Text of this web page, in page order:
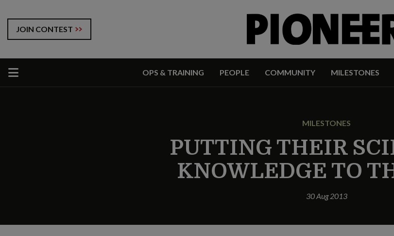
JOIN CONTEST
OPS & TRAINING PEOPLE COMMUNITY MILESTONES
MILESTONES
PUTTING THEIR
KNOWLEDGE TO
30 Aug 2013